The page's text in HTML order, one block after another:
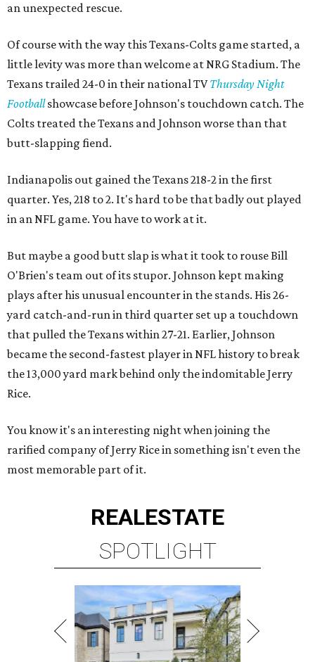
an unexpected rescue.
Of course with the way this Texans-Colts game started, a
little levity was more than welcome at NRG Stadium. The
Texans trailed 24-0 in their national TVThursday Night
Footballshowcase before Johnson's touchdown catch. The
Colts treated the Texans and Johnson worse than that
butt-slapping fiend.
Indianapolis out gained the Texans 218-2 in the first
quarter. Yes, 218 to 2. It's hard to be that badly out played
in an NFL game. You have to work at it.
But maybe a good butt slap is what it took to rouse Bill
O'Brien's team out of its stupor. Johnson kept making
plays after his unusual encounter in the stands. His 26-
yard catch-and-run in third quarter set up a touchdown
that pulled the Texans within 27-21. Earlier, Johnson
became the second-fastest player in NFL history to break
the 13,000 yard mark behind only the indomitable Jerry
Rice.
You know it's an interesting night when joining the
rarified company of Jerry Rice in something isn't even the
most memorable part of it.
REALESTATE
SPOTLIGHT